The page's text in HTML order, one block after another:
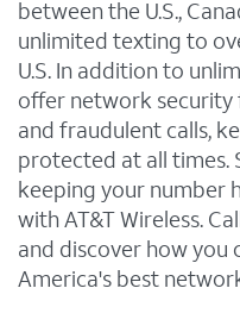
between the U.S.,
unlimited texting to
U.S. In addition to
offer network
and fraudulent calls,
protected at all times.
keeping your number
with AT&T Wireless.
and discover how you
America's best